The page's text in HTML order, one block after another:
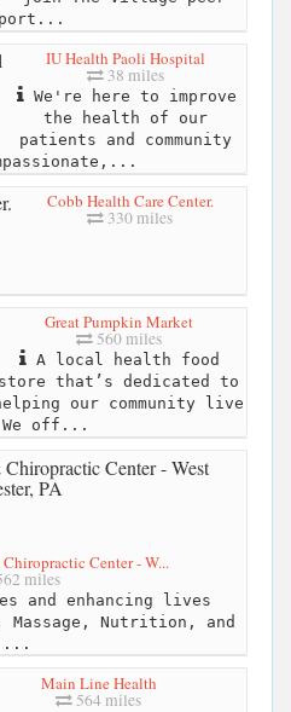
IU Health Paoli Hospital
38 miles
We're here to improve
the health of our
patients and community
Cobb Health Care Center.
330 miles
Great Pumpkin Market
560 miles
A local health food
store that’s dedicated to
our community live
off...
Center - W...
miles
and enhancing lives
Nutrition, and
...
Main Line Health
564 miles